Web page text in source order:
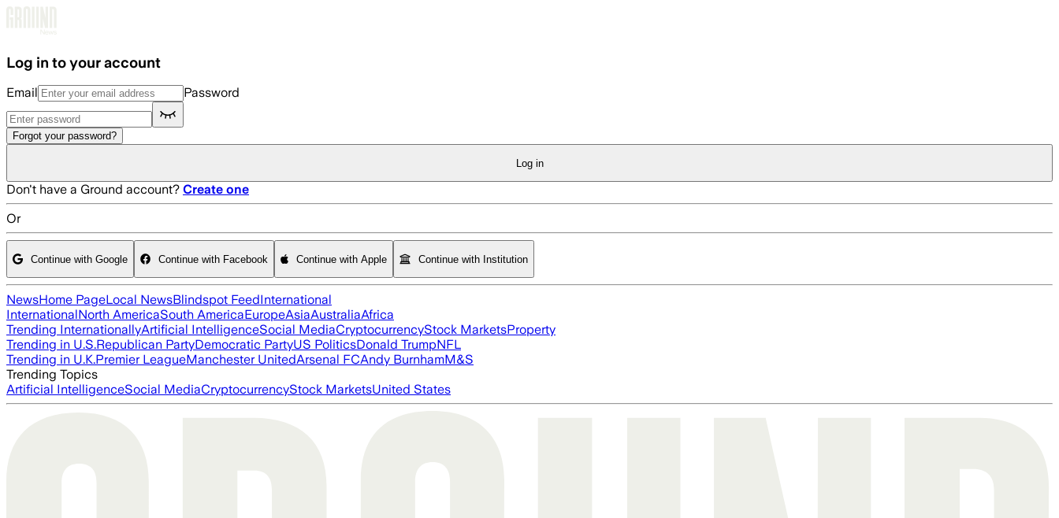
Log in to your account
Email Password
Forgot your password?
Log in
Don't have a Ground account? Create one
Or
Continue with Google Continue with Facebook Continue with Apple Continue with Institution
NewsHome PageLocal NewsBlindspot FeedInternational
InternationalNorth AmericaSouth AmericaEuropeAsiaAustraliaAfrica
Trending InternationallyArtificial IntelligenceSocial MediaCryptocurrencyStock MarketsProperty
Trending in U.S.Republican PartyDemocratic PartyUS PoliticsDonald TrumpNFL
Trending in U.K.Premier LeagueManchester UnitedArsenal FCAndy BurnhamM&S
Trending Topics
Artificial IntelligenceSocial MediaCryptocurrencyStock MarketsUnited States